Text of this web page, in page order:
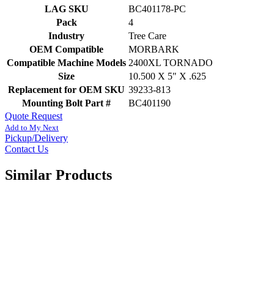
LAG SKU
BC401178-PC
Pack
4
Industry
Tree Care
OEM Compatible
MORBARK
Compatible Machine Models 2400XL TORNADO
Size
10.500 X 5" X .625
Replacement for OEM SKU 39233-813
Mounting Bolt Part #
BC401190
Quote Request
Add to My Next
Pickup/Delivery
Contact Us
Similar Products